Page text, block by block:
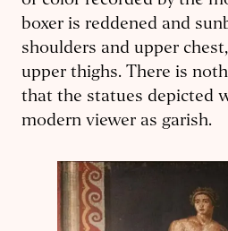
boxer is reddened and
shoulders and upper
upper thighs. There is
that the statues de­picted
modern viewer as garish.